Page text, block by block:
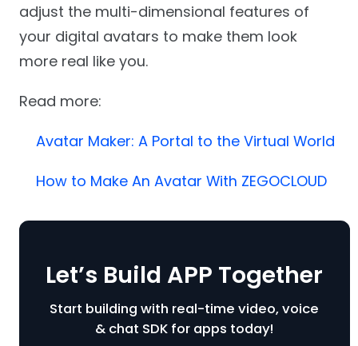
adjust the multi-dimensional features of
your digital avatars to make them look
more real like you.
Read more:
Avatar Maker: A Portal to the Virtual World
How to Make An Avatar With ZEGOCLOUD
Let’s Build APP Together
Start building with real-time video, voice
& chat SDK for apps today!